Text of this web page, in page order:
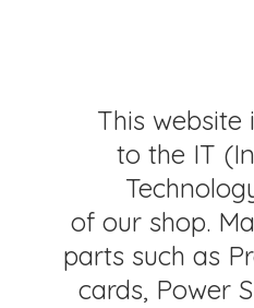
This website
to the IT
of our shop.
parts such as
cards, Power